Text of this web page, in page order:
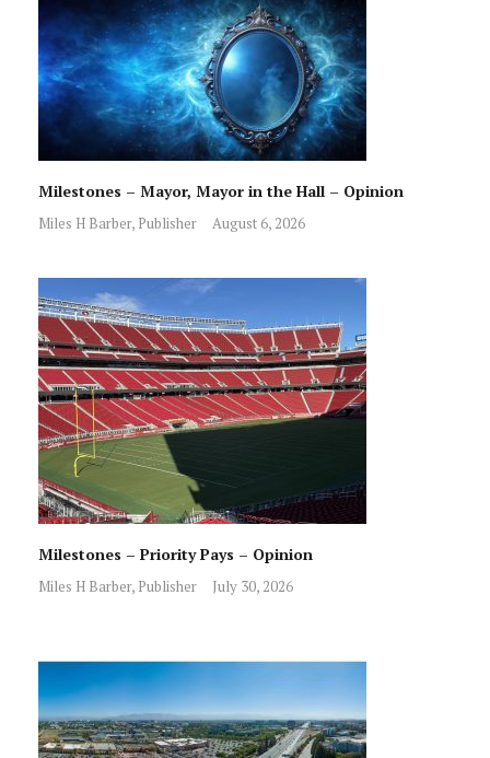
Milestones – Mayor, Mayor in the Hall – Opinion
Miles H Barber, Publisher August 6, 2026
Milestones – Priority Pays – Opinion
Miles H Barber, Publisher July 30, 2026